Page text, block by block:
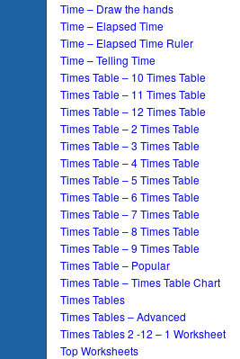
Time – Draw the hands
Time – Elapsed Time
Time – Elapsed Time Ruler
Time – Telling Time
Times Table – 10 Times Table
Times Table – 11 Times Table
Times Table – 12 Times Table
Times Table – 2 Times Table
Times Table – 3 Times Table
Times Table – 4 Times Table
Times Table – 5 Times Table
Times Table – 6 Times Table
Times Table – 7 Times Table
Times Table – 8 Times Table
Times Table – 9 Times Table
Times Table – Popular
Times Table – Times Table Chart
Times Tables
Times Tables – Advanced
Times Tables 2 -12 – 1 Worksheet
Top Worksheets